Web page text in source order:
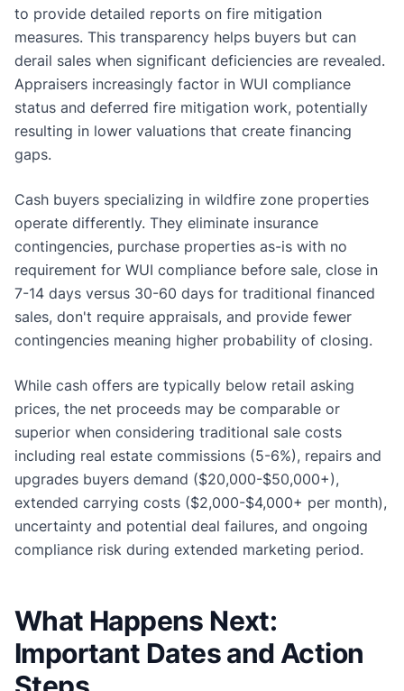
to provide detailed reports on fire mitigation
measures. This transparency helps buyers but can
derail sales when significant deficiencies are revealed.
Appraisers increasingly factor in WUI compliance
status and deferred fire mitigation work, potentially
resulting in lower valuations that create financing
gaps.
Cash buyers specializing in wildfire zone properties
operate differently. They eliminate insurance
contingencies, purchase properties as-is with no
requirement for WUI compliance before sale, close in
7-14 days versus 30-60 days for traditional financed
sales, don't require appraisals, and provide fewer
contingencies meaning higher probability of closing.
While cash offers are typically below retail asking
prices, the net proceeds may be comparable or
superior when considering traditional sale costs
including real estate commissions (5-6%), repairs and
upgrades buyers demand ($20,000-$50,000+),
extended carrying costs ($2,000-$4,000+ per month),
uncertainty and potential deal failures, and ongoing
compliance risk during extended marketing period.
What Happens Next:
Important Dates and Action